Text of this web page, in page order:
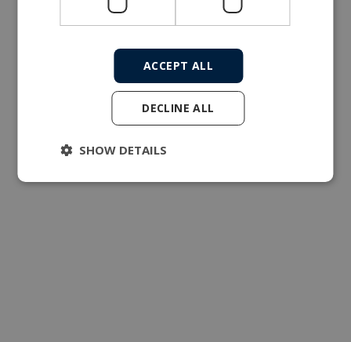
ACCEPT ALL
DECLINE ALL
SHOW DETAILS